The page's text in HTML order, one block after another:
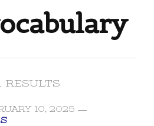
RESULTS
10, 2025